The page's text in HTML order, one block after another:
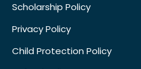
Scholarship Policy
Privacy Policy
Child Protection Policy